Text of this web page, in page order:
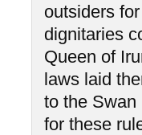
outsiders
dignitaries
Queen of
laws laid
to the Swan
for these